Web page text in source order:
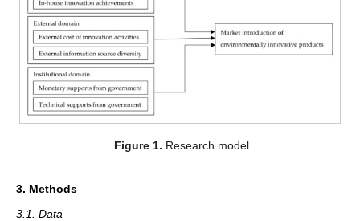
Figure 1. Research model.
3. Methods
3.1. Data